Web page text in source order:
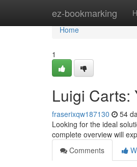
ez-bookmarking
Home
Home
1
Luigi Carts:
fraserixqw187130 54
Looking for the ideal
complete overview will
Comments